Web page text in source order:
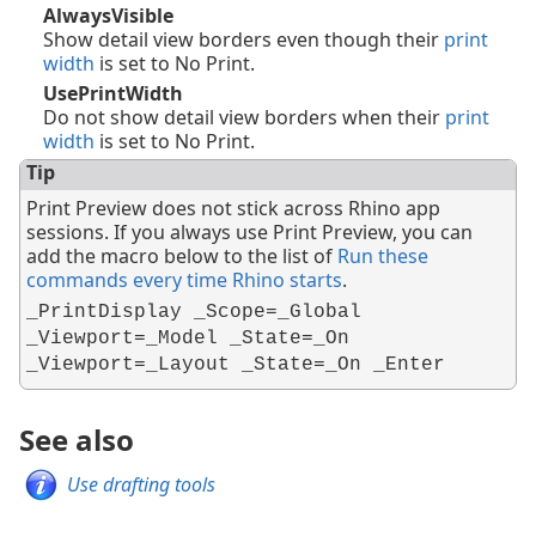
AlwaysVisible
Show detail view borders even though their print
width is set to No Print.
UsePrintWidth
Do not show detail view borders when their print
width is set to No Print.
Tip
Print Preview does not stick across Rhino app
sessions. If you always use Print Preview, you can
add the macro below to the list of Run these
commands every time Rhino starts.
_PrintDisplay _Scope=_Global
_Viewport=_Model _State=_On
_Viewport=_Layout _State=_On _Enter
See also
Use drafting tools